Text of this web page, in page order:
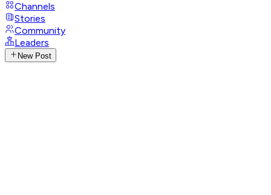
Channels
Stories
Community
Leaders
New Post